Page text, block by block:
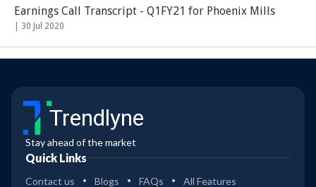
Earnings Call Transcript - Q1FY21 for Phoenix Mills
30 Jul 2020
Trendlyne
Stay ahead of the market
Quick Links
Contact us Blogs FAQs All Features